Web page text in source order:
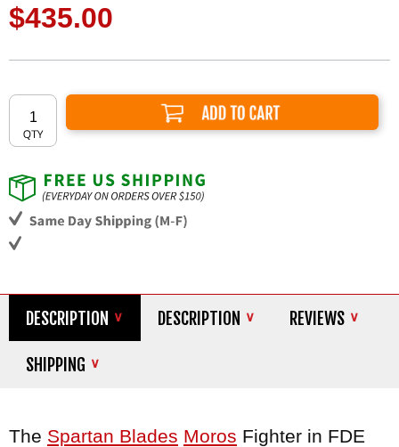
$435.00
Add to Cart
DESCRIPTION DESCRIPTION REVIEWS
SHIPPING
The Spartan Blades Moros Fighter in FDE